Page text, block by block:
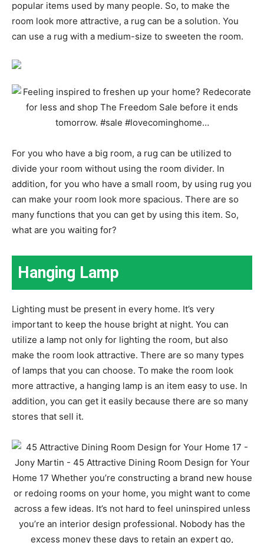
popular items used by many people. So, to make the
room look more attractive, a rug can be a solution. You
can use a rug with a medium-size to sweeten the room.
For you who have a big room, a rug can be utilized to
divide your room without using the room divider. In
addition, for you who have a small room, by using rug you
can make your room look more spacious. There are so
many functions that you can get by using this item. So,
what are you waiting for?
Hanging Lamp
Lighting must be present in every home. It’s very
important to keep the house bright at night. You can
utilize a lamp not only for lighting the room, but also
make the room look attractive. There are so many types
of lamps that you can choose. To make the room look
more attractive, a hanging lamp is an item easy to use. In
addition, you can get it easily because there are so many
stores that sell it.